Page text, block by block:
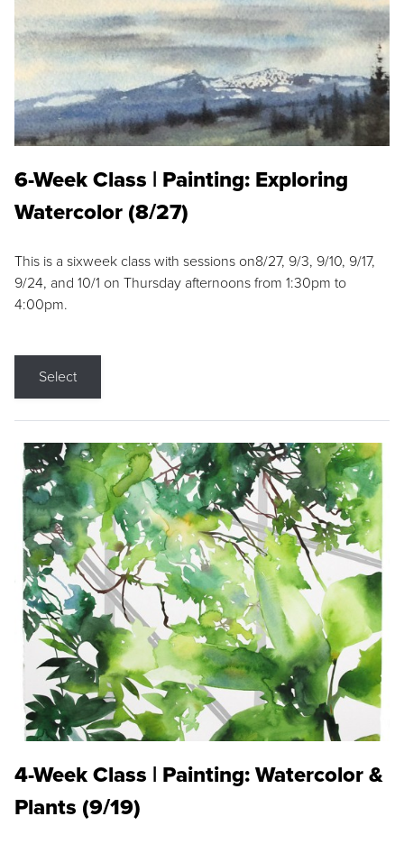
6-Week Class | Painting: Exploring
Watercolor (8/27)
This is a sixweek class with sessions on8/27, 9/3, 9/10, 9/17,
9/24, and 10/1 on Thursday afternoons from 1:30pm to
4:00pm.
Select
4-Week Class | Painting: Watercolor &
Plants (9/19)